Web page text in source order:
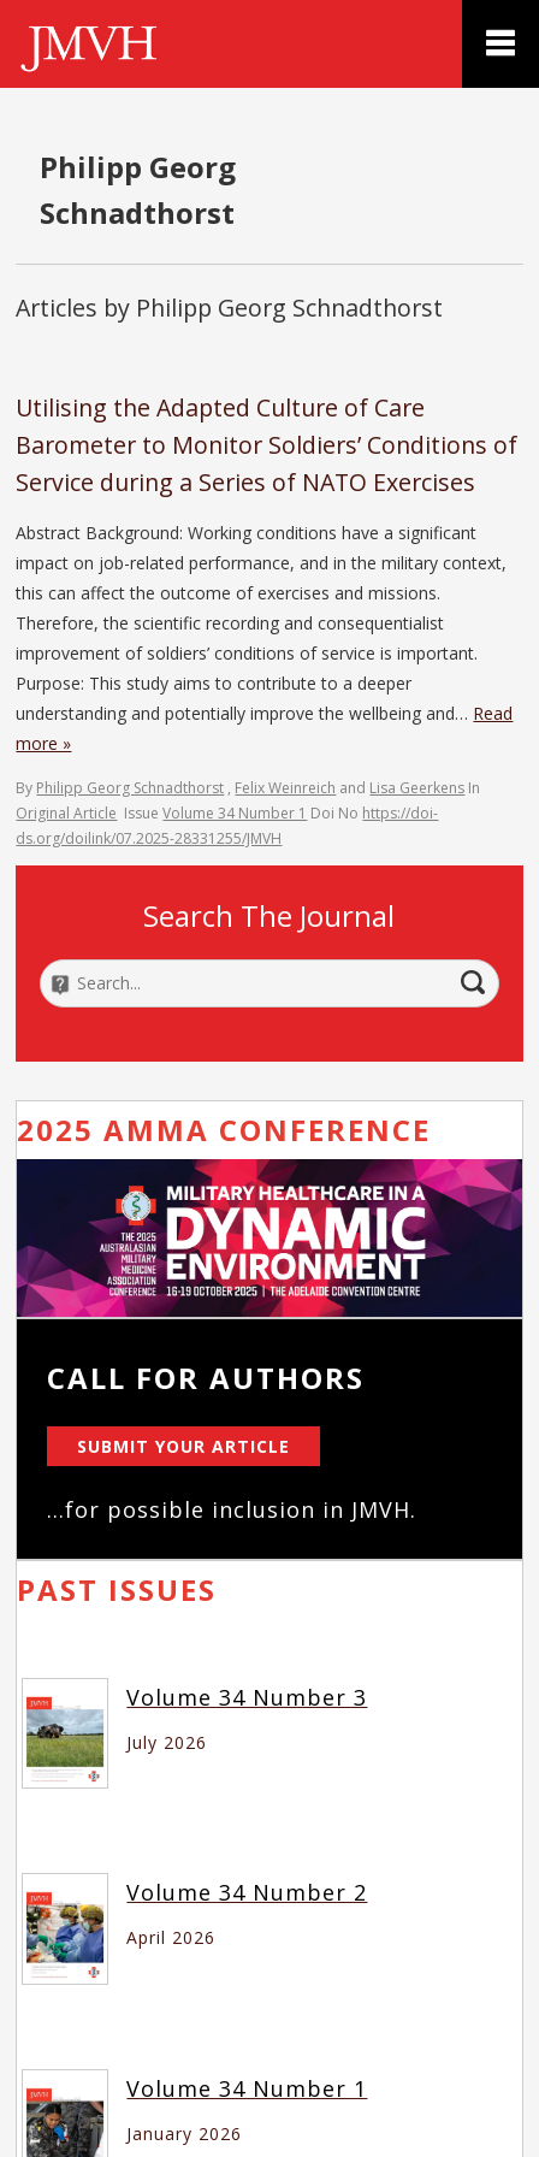
Philipp Georg
Schnadthorst
Articles by Philipp Georg Schnadthorst
Utilising the Adapted Culture of Care
Barometer to Monitor Soldiers’ Conditions of
Service during a Series of NATO Exercises
Abstract Background: Working conditions have a significant
impact on job-related performance, and in the military context,
this can affect the outcome of exercises and missions.
Therefore, the scientific recording and consequentialist
improvement of soldiers’ conditions of service is important.
Purpose: This study aims to contribute to a deeper
understanding and potentially improve the wellbeing and… Read
more »
By Philipp Georg Schnadthorst , Felix Weinreich and Lisa Geerkens In
Original Article IssueVolume 34 Number 1 Doi No https://doi-
ds.org/doilink/07.2025-28331255/JMVH
Search The Journal
2025 AMMA CONFERENCE
CALL FOR AUTHORS
SUBMIT YOUR ARTICLE
...for possible inclusion in JMVH.
PAST ISSUES
Volume 34 Number 3
July 2026
Volume 34 Number 2
April 2026
Volume 34 Number 1
January 2026